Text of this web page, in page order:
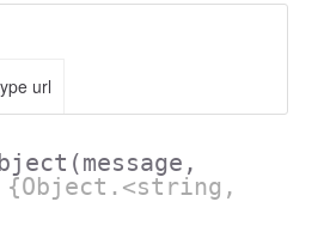
url
(message,
{Object.<string,